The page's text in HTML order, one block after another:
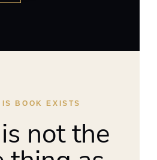
BOOK EXISTS
not the